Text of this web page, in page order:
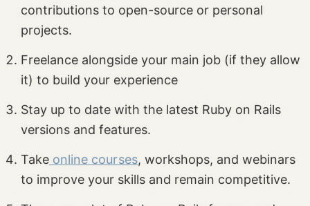
contributions to open-source or personal
projects.
Freelance alongside your main job (if they allow
it) to build your experience
Stay up to date with the latest Ruby on Rails
versions and features.
Take online courses, workshops, and webinars
to improve your skills and remain competitive.